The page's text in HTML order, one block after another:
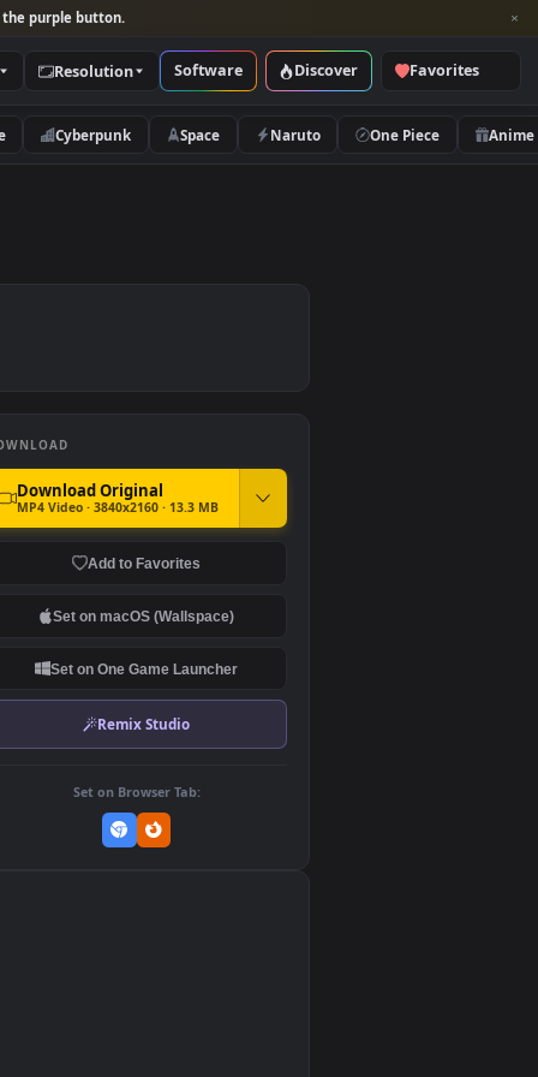
and look for the purple button.
Categories Resolution Software Discover
Nature Cyberpunk Space Naruto
DOWNLOAD
MP4 Video · 3840x2160 · 13.3 MB
Add to Favorites
Set on One Game Launcher
Set on Browser Tab: